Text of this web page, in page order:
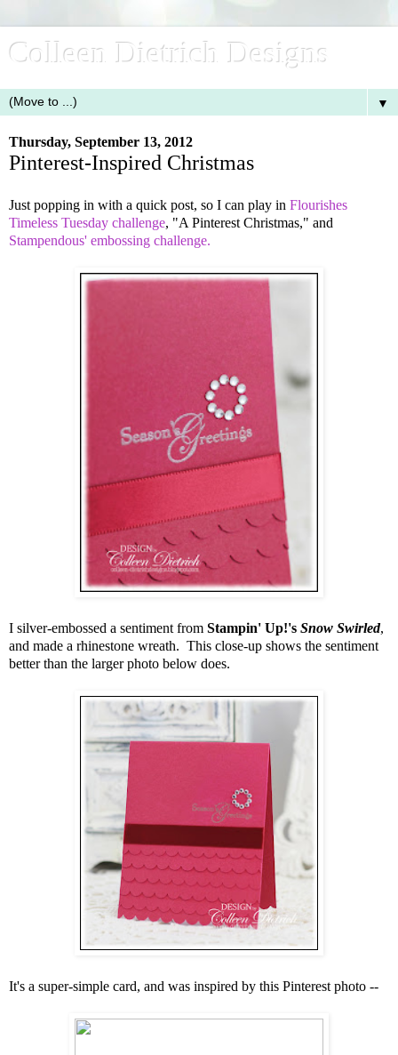
Colleen Dietrich Designs
▼
Thursday, September 13, 2012
Pinterest-Inspired Christmas
Just popping in with a quick post, so I can play in Flourishes
Timeless Tuesday challenge, "A Pinterest Christmas," and
Stampendous' embossing challenge.
I silver-embossed a sentiment from Stampin' Up!'s Snow Swirled,
and made a rhinestone wreath. This close-up shows the sentiment
better than the larger photo below does.
It's a super-simple card, and was inspired by this Pinterest photo --